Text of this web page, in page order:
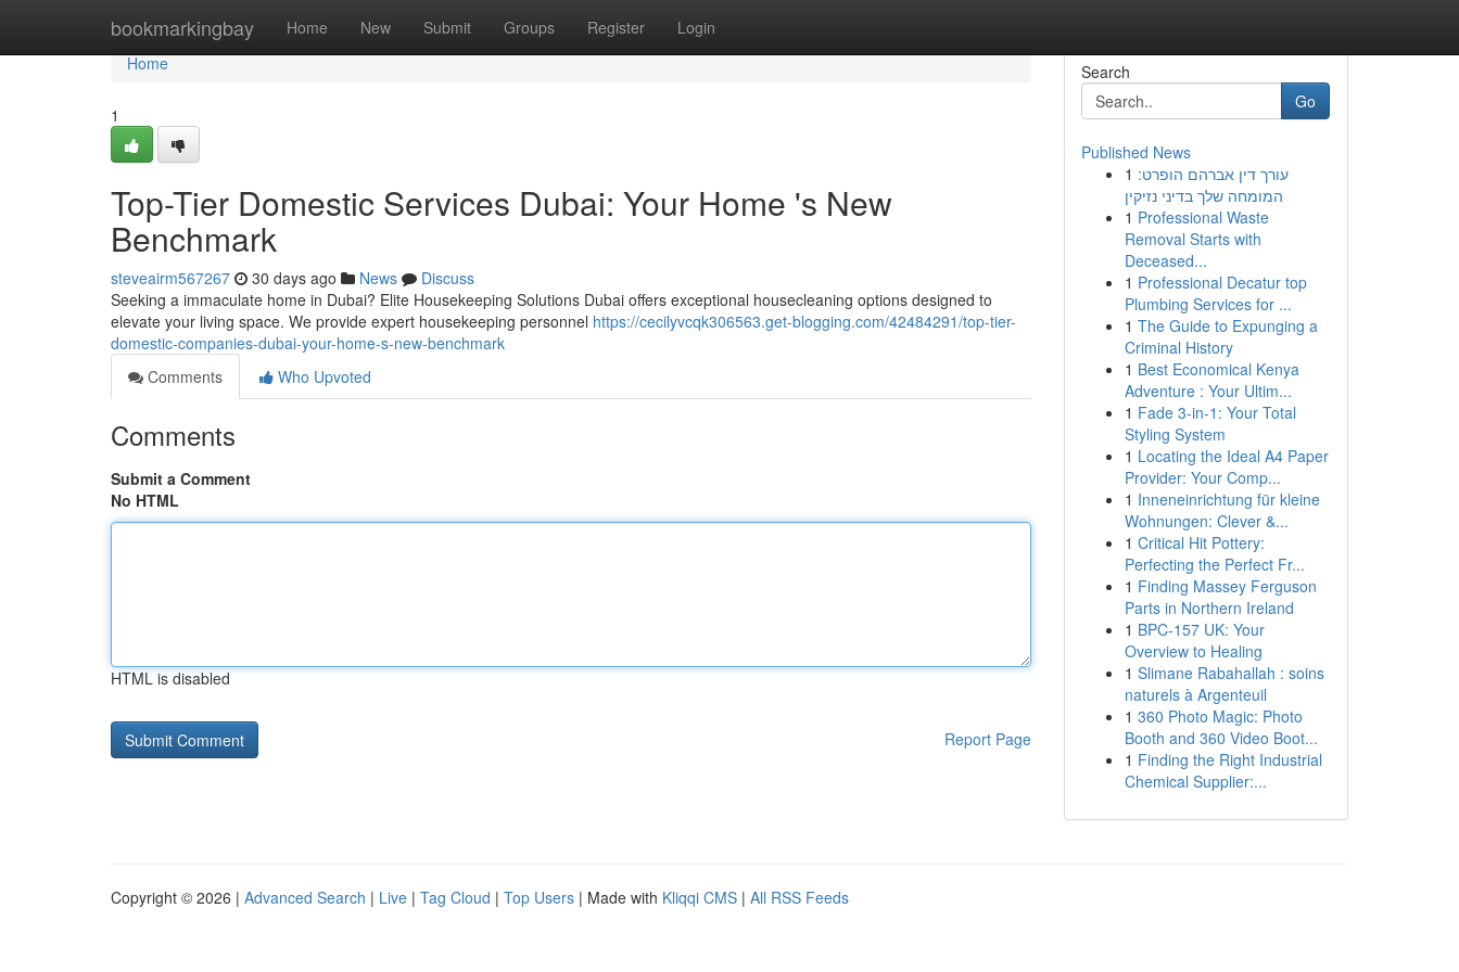
bookmarkingbay Home New Submit Groups Register Login
Home
Home
1
Top-Tier Domestic Services Dubai: Your Home 's New
Benchmark
steveairm567267 30 days ago News
Discuss
Seeking a immaculate home in Dubai? Elite Housekeeping Solutions Dubai offers exceptional housecleaning options designed to
elevate your living space. We provide expert housekeeping personnel https://cecilyvcqk306563.get-blogging.com/42484291/top-tier-
domestic-companies-dubai-your-home-s-new-benchmark
Comments
Who Upvoted
Comments
Submit a Comment
No HTML
HTML is disabled
Report Page
Search
Go
Published News
1 עורך דין אברהם הופרט:
המומחה שלך בדיני נזיקין
1 Professional Waste
Removal Starts with
Deceased...
1 Professional Decatur top
Plumbing Services for ...
1 The Guide to Expunging a
Criminal History
1 Best Economical Kenya
Adventure : Your Ultim...
1 Fade 3-in-1: Your Total
Styling System
1 Locating the Ideal A4 Paper
Provider: Your Comp...
1 Inneneinrichtung für kleine
Wohnungen: Clever &...
1 Critical Hit Pottery:
Perfecting the Perfect Fr...
1 Finding Massey Ferguson
Parts in Northern Ireland
1 BPC-157 UK: Your
Overview to Healing
1 Slimane Rabahallah : soins
naturels à Argenteuil
1 360 Photo Magic: Photo
Booth and 360 Video Boot...
1 Finding the Right Industrial
Chemical Supplier:...
Copyright © 2026 | Advanced Search | Live | Tag Cloud | Top Users | Made with Kliqqi CMS | All RSS Feeds